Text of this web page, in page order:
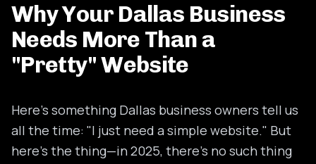
Why Your Dallas Business
Needs More Than a
"Pretty" Website
Here's something Dallas business owners tell us
all the time: "I just need a simple website." But
here's the thing—in 2025, there's no such thing